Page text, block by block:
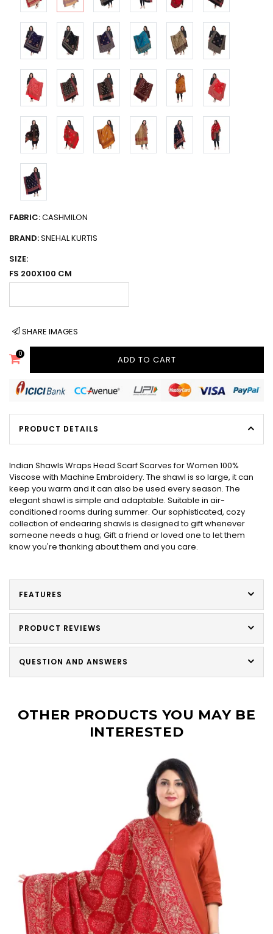
FABRIC:CASHMILON
BRAND:SNEHAL KURTIS
SIZE:
FS 200X100 CM
SHARE IMAGES
0
ADD TO CART
PRODUCT DETAILS
Indian Shawls Wraps Head Scarf Scarves for Women 100%
Viscose with Machine Embroidery. The shawl is so large, it can
keep you warm and it can also be used every season. The
elegant shawl is simple and adaptable. Suitable in air-
conditioned rooms during summer. Our sophisticated, cozy
collection of endearing shawls is designed to gift whenever
someone needs a hug; Gift a friend or loved one to let them
know you're thanking about them and you care.
FEATURES
PRODUCT REVIEWS
QUESTION AND ANSWERS
OTHER PRODUCTS YOU MAY BE
INTERESTED